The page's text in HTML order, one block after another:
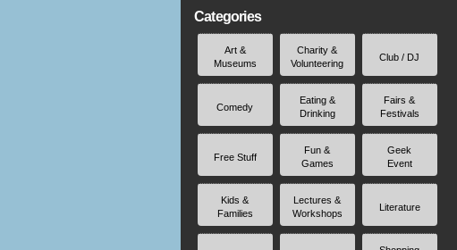
Categories
Art &
Museums
Charity &
Volunteering
Club / DJ
Comedy
Eating &
Drinking
Fairs &
Festivals
Free Stuff
Fun &
Games
Geek
Event
Kids &
Families
Lectures &
Workshops
Literature